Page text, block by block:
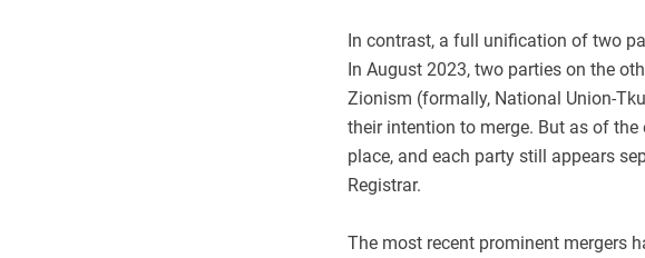
In contrast, a full unification of two
In August 2023, two parties on the
Zionism (formally, National Union-
their intention to merge. But as of
place, and each party still appears
Registrar.
The most recent prominent mergers